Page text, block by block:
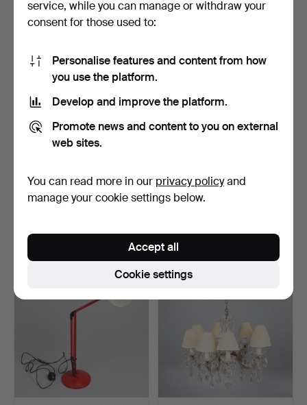
61 USD
Highlighted
81 USD
A 1970S GUZZINI STYLE
MUSHROOM TABLE LAMP.
74 USD
PALWA (PALME &
WALTER) GILT BRASS AND
633 USD
Highlighted
item
service, while you can manage or withdraw your
consent for those used to:
Personalise features and content from how
you use the platform.
Develop and improve the platform.
Promote news and content to you on external
web sites.
You can read more in our privacy policyand
manage your cookie settings below.
Cookie settings
Accept all